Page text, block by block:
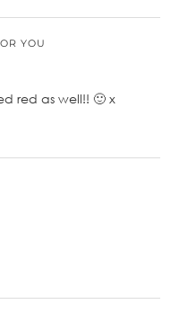
YOU
red as well!! 🙂 x